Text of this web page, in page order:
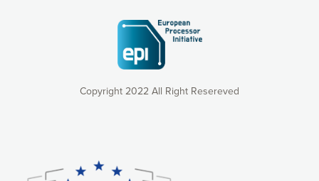
Copyright 2022 All Right Resereved
consequently the way our website works, providing you with